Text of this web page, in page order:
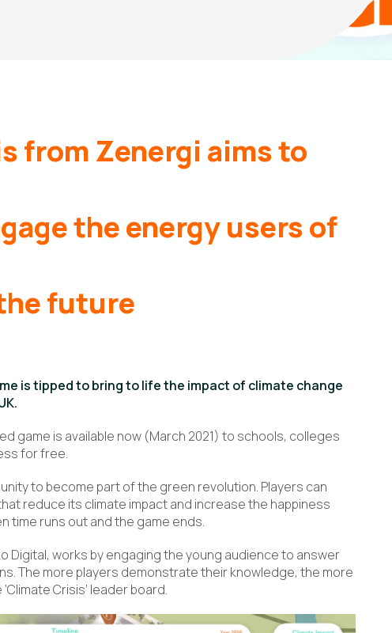
from Zenergi aims to
the energy users of
future
is tipped to bring to life the impact of climate change
game is available now (March 2021) to schools, colleges
for free.
to become part of the green revolution. Players can
reduce its climate impact and increase the happiness
time runs out and the game ends.
Digital, works by engaging the young audience to answer
The more players demonstrate their knowledge, the more
Crisis’ leader board.